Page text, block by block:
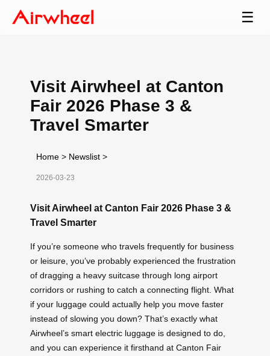
☰
Visit Airwheel at Canton
Fair 2026 Phase 3 &
Travel Smarter
Home > Newslist >
2026-03-23
Visit Airwheel at Canton Fair 2026 Phase 3 &
Travel Smarter
If you’re someone who travels frequently for business
or leisure, you’ve probably experienced the frustration
of dragging a heavy suitcase through long airport
corridors or rushing to catch a connecting flight. What
if your luggage could actually help you move faster
instead of slowing you down? That’s exactly what
Airwheel’s smart electric luggage is designed to do,
and you can experience it firsthand at Canton Fair